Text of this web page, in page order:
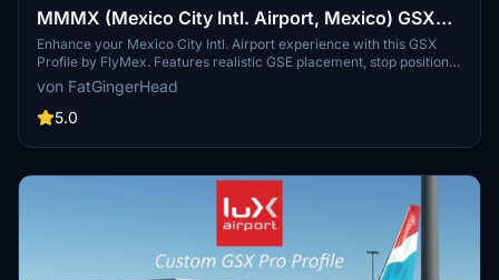
MMMX (Mexico City Intl. Airport, Mexico) GSX
Profile - (FlyMex)
Enhance your Mexico City Intl. Airport experience with this GSX
Profile by FlyMex. Features realistic GSE placement, stop positions,
pushback procedures, gate renaming, and more. Easy installation
with provided instructions for an improved airport ground handling
experience. Share feedback and join the community on Discord for
von FatGingerHead
5.0